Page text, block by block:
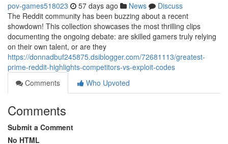
pov-games518023 57 days ago News
Discuss
The Reddit community has been buzzing about a recent
showdown! This collection showcases the most thrilling clips
documenting the ongoing debate: are skilled gamers truly relying
on their own talent, or are they
https://donnadbuf245875.dsiblogger.com/72681113/greatest-
prime-reddit-highlights-competitors-vs-exploit-codes
Comments
Who Upvoted
Comments
Submit a Comment
No HTML